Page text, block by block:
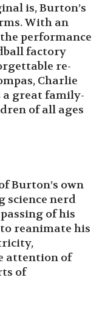
is, Burton’s
With an
performance
factory
re-
Charlie
a great family-
of all ages
Burton’s own
science nerd
of his
reanimate his
attention of
of